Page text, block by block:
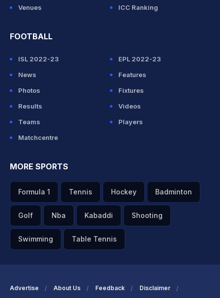
Venues
ICC Ranking
FOOTBALL
ISL 2022-23
EPL 2022-23
News
Features
Photos
Fixtures
Results
Videos
Teams
Players
Matchcentre
MORE SPORTS
Formula 1 Tennis Hockey Badminton
Golf Nba Kabaddi Shooting
Swimming Table Tennis
Advertise About Us Feedback Disclaimer